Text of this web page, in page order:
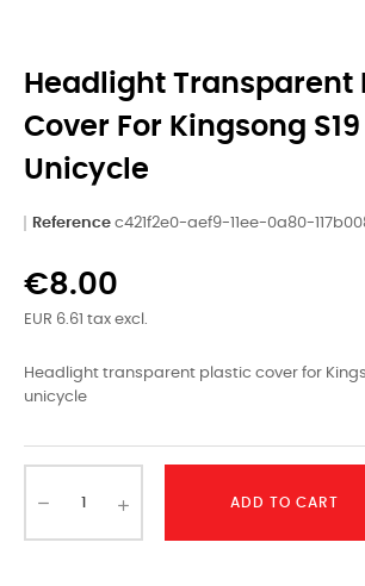
Headlight Transparent
Cover For Kingsong
Unicycle
Reference c421f2e0-aef9-11ee-0a80-
€8.00
EUR 6.61 tax excl.
Headlight transparent plastic cover for
unicycle
ADD TO CART